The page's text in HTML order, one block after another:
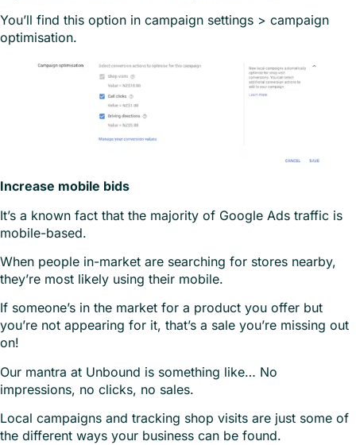
You’ll find this option in campaign settings > campaign
optimisation.
Increase mobile bids
It’s a known fact that the majority of Google Ads traffic is
mobile-based.
When people in-market are searching for stores nearby,
they’re most likely using their mobile.
If someone’s in the market for a product you offer but
you’re not appearing for it, that’s a sale you’re missing out
on!
Our mantra at Unbound is something like… No
impressions, no clicks, no sales.
Local campaigns and tracking shop visits are just some of
the different ways your business can be found.